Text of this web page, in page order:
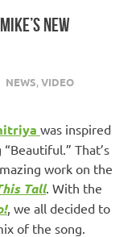
NEW
NEWS,VIDEO
was inspired
That’s
work on the
Tall. With the
, we all decided to
of the song.